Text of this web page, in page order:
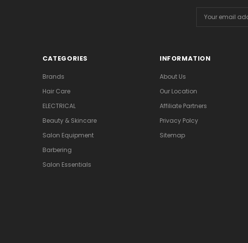
Address
CATEGORIES
Brands
Hair Care
ELECTRICAL
Beauty & Skincare
Salon Equipment
Barbering
Salon Essentials
INFORMATION
About Us
Our Location
Affiliate Partners
Privacy Polcy
Sitemap